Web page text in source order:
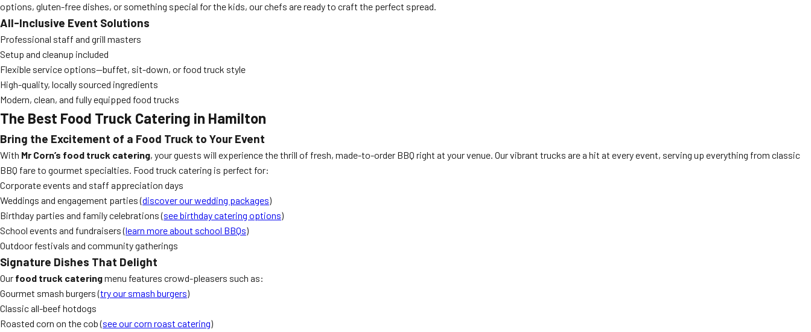
options, gluten-free dishes, or something special for the kids, our chefs are ready to craft the perfect spread.
All-Inclusive Event Solutions
Professional staff and grill masters
Setup and cleanup included
Flexible service options—buffet, sit-down, or food truck style
High-quality, locally sourced ingredients
Modern, clean, and fully equipped food trucks
The Best Food Truck Catering in Hamilton
Bring the Excitement of a Food Truck to Your Event
With Mr Corn’s food truck catering, your guests will experience the thrill of fresh, made-to-order BBQ right at your venue. Our vibrant trucks are a hit at every event, serving up everything from classic
BBQ fare to gourmet specialties. Food truck catering is perfect for:
Corporate events and staff appreciation days
Weddings and engagement parties (discover our wedding packages)
Birthday parties and family celebrations (see birthday catering options)
School events and fundraisers (learn more about school BBQs)
Outdoor festivals and community gatherings
Signature Dishes That Delight
Our food truck cateringmenu features crowd-pleasers such as:
Gourmet smash burgers (try our smash burgers)
Classic all-beef hotdogs
Roasted corn on the cob (see our corn roast catering)